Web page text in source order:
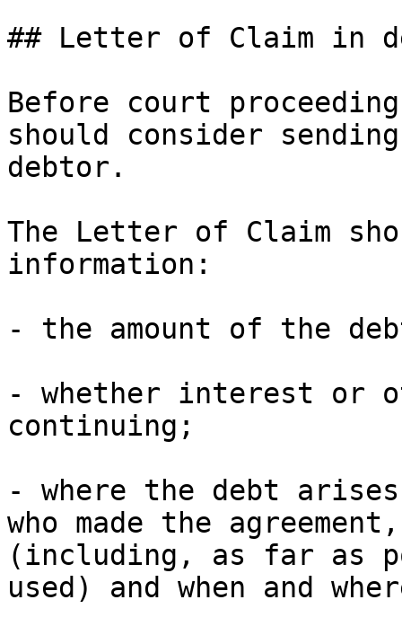
## Letter of Claim in
Before court
should consider
debtor.
The Letter of Claim
information:
- the amount of the
- whether interest or
continuing;
- where the debt
who made the
(including, as far as
used) and when and